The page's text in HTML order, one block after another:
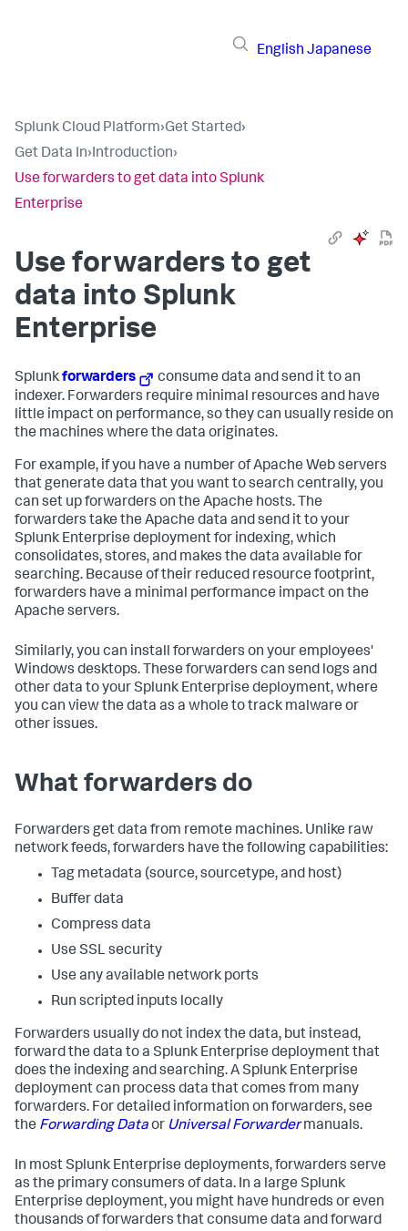
English Japanese
Splunk Cloud Platform›Get Started›
Get Data In›Introduction›
Use forwarders to get data into Splunk
Enterprise
Use forwarders to get
data into Splunk
Enterprise
Splunkforwarders
consume data and send it to an
indexer. Forwarders require minimal resources and have
little impact on performance, so they can usually reside on
the machines where the data originates.
For example, if you have a number of Apache Web servers
that generate data that you want to search centrally, you
can set up forwarders on the Apache hosts. The
forwarders take the Apache data and send it to your
Splunk Enterprise deployment for indexing, which
consolidates, stores, and makes the data available for
searching. Because of their reduced resource footprint,
forwarders have a minimal performance impact on the
Apache servers.
Similarly, you can install forwarders on your employees'
Windows desktops. These forwarders can send logs and
other data to your Splunk Enterprise deployment, where
you can view the data as a whole to track malware or
other issues.
What forwarders do
Forwarders get data from remote machines. Unlike raw
network feeds, forwarders have the following capabilities:
Tag metadata (source, sourcetype, and host)
Buffer data
Compress data
Use SSL security
Use any available network ports
Run scripted inputs locally
Forwarders usually do not index the data, but instead,
forward the data to a Splunk Enterprise deployment that
does the indexing and searching. A Splunk Enterprise
deployment can process data that comes from many
forwarders. For detailed information on forwarders, see
the Forwarding Dataor Universal Forwardermanuals.
In most Splunk Enterprise deployments, forwarders serve
as the primary consumers of data. In a large Splunk
Enterprise deployment, you might have hundreds or even
thousands of forwarders that consume data and forward